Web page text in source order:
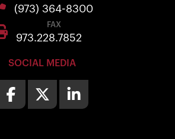
(973) 364-8300
FAX
973.228.7852
SOCIAL MEDIA